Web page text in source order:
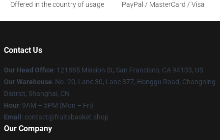
Offered in the country of usage
PayPal / MasterCard / Visa
Contact Us
Our Head Office: 121885 Mission St, San Francisco, CA 94103, US
Our Warehouse: No. 20, Lane 30, Lane 377, Honggu Road, Changning
District, Shanghai, CN
Hour: 9AM – 5PM (Mon – Fri)
Email : contact@fruitsbasket.shop
Our Company